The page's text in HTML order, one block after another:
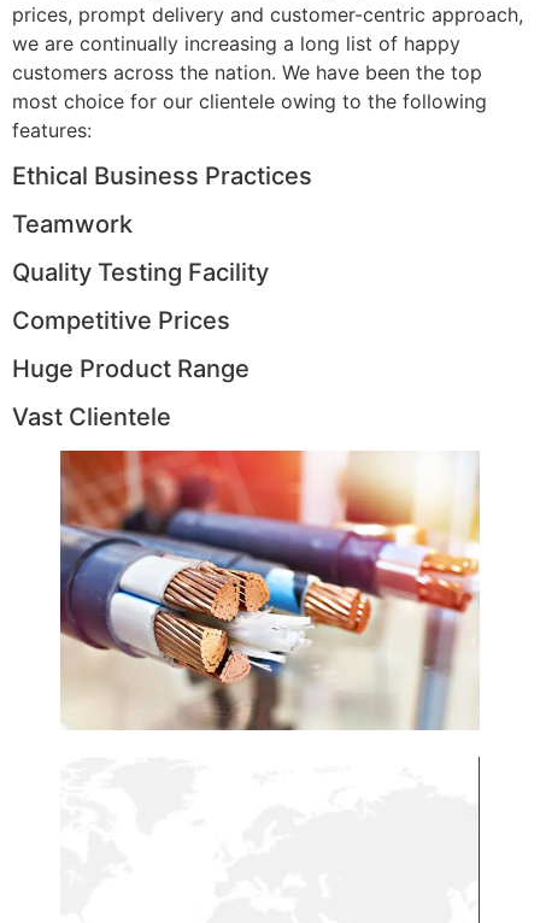
prices, prompt delivery and customer-centric approach,
we are continually increasing a long list of happy
customers across the nation. We have been the top
most choice for our clientele owing to the following
features:
Ethical Business Practices
Teamwork
Quality Testing Facility
Competitive Prices
Huge Product Range
Vast Clientele